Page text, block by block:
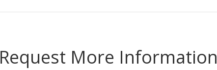
Request More Information